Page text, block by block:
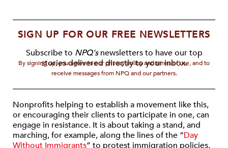
SIGN UP FOR OUR FREE NEWSLETTERS
Subscribe to NPQ'snewsletters to have our top
stories delivered directly to your inbox.
By signing up, you agree to our privacy policy and terms of use, and to
receive messages from NPQ and our partners.
Nonprofits helping to establish a movement like this,
or encouraging their clients to participate in one, can
engage in resistance. It is about taking a stand, and
marching, for example, along the lines of the “Day
Without Immigrants” to protest immigration policies.